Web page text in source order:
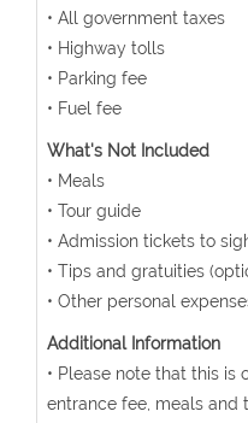
• All government taxes
• Highway tolls
• Parking fee
• Fuel fee
What's Not Included
• Meals
• Tour guide
• Admission tickets to
• Tips and gratuities
• Other personal
Additional Information
• Please note that this is
entrance fee, meals and